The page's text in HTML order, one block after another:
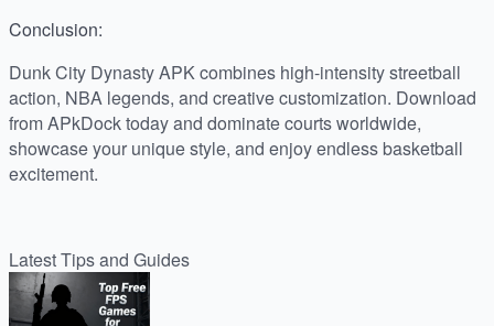
Conclusion:
Dunk City Dynasty APK combines high-intensity streetball
action, NBA legends, and creative customization. Download
from APkDock today and dominate courts worldwide,
showcase your unique style, and enjoy endless basketball
excitement.
Latest Tips and Guides